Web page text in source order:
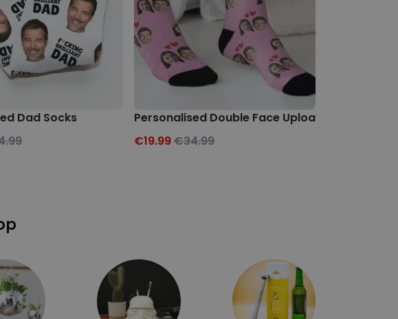
Dad Socks
Personalised Double Face Upload Socks
€19.99€34.99